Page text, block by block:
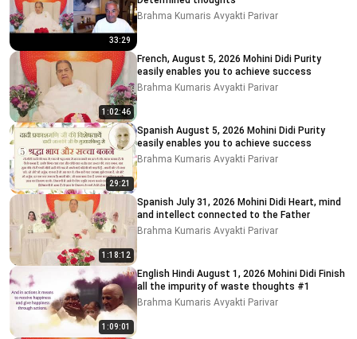
33:29
Brahma Kumaris Avyakti Parivar
1:02:46
French, August 5, 2026 Mohini Didi Purity
easily enables you to achieve success
Brahma Kumaris Avyakti Parivar
29:21
Spanish August 5, 2026 Mohini Didi Purity
easily enables you to achieve success
Brahma Kumaris Avyakti Parivar
1:18:12
Spanish July 31, 2026 Mohini Didi Heart, mind
and intellect connected to the Father
Brahma Kumaris Avyakti Parivar
1:09:01
English Hindi August 1, 2026 Mohini Didi Finish
all the impurity of waste thoughts #1
Brahma Kumaris Avyakti Parivar